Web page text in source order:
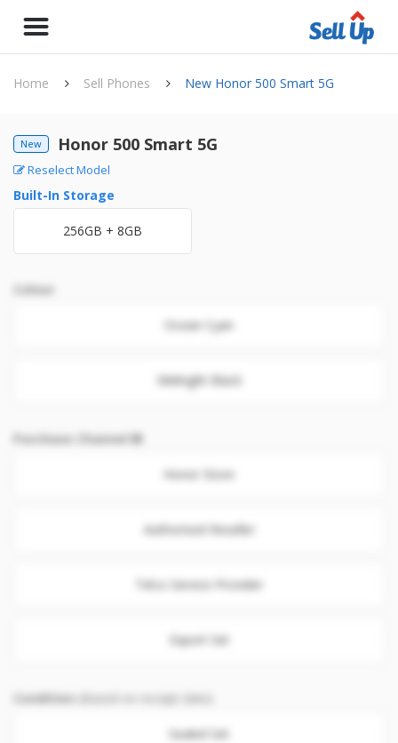
Home Sell Phones New Honor 500 Smart 5G
New Honor 500 Smart 5G
Reselect Model
Built-In Storage
256GB + 8GB
Colour
Ocean Cyan
Midnight Black
Purchase Channel
Honor Store
Authorised Reseller
Telco Service Provider
Export Set
Condition (Based on receipt date)
Sealed Set